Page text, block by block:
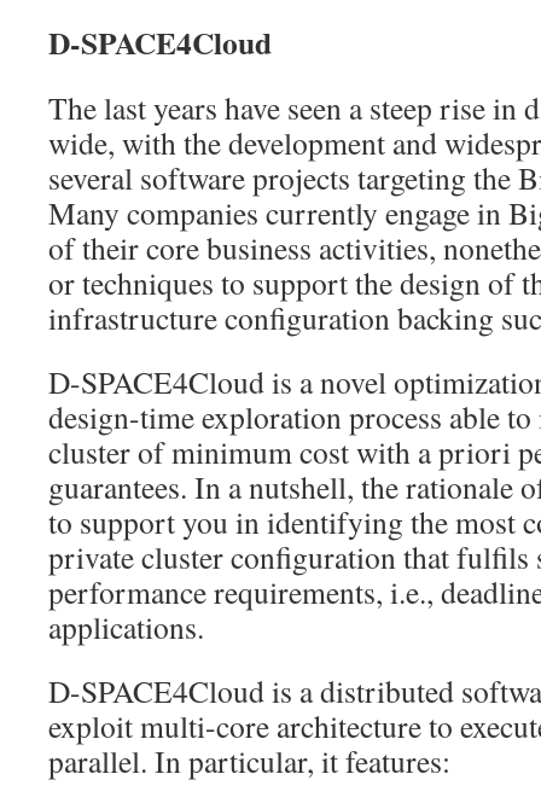
D-SPACE4Cloud
The last years have seen a steep rise in
wide, with the development and
several software projects targeting the
Many companies currently engage in
of their core business activities,
or techniques to support the design of
infrastructure configuration backing
D-SPACE4Cloud is a novel
design-time exploration process able
cluster of minimum cost with a priori
guarantees. In a nutshell, the rationale
to support you in identifying the most
private cluster configuration that fulfils
performance requirements, i.e.,
applications.
D-SPACE4Cloud is a distributed
exploit multi-core architecture to
parallel. In particular, it features: